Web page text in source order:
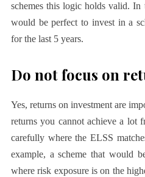
schemes this logic holds valid.
would be perfect to invest in a
for the last 5 years.
Do not focus on
Yes, returns on investment are
returns you cannot achieve a lot
carefully where the ELSS
example, a scheme that would
where risk exposure is on the